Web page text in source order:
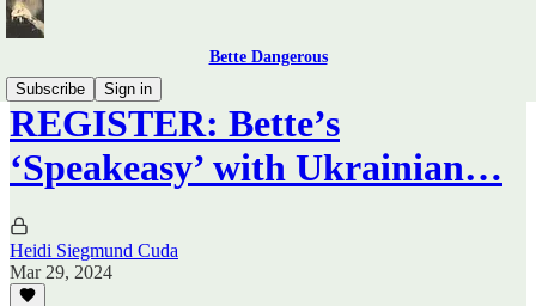
Bette Dangerous
Subscribe
Sign in
REGISTER: Bette’s
‘Speakeasy’ with Ukrainian…
Heidi Siegmund Cuda
Mar 29, 2024